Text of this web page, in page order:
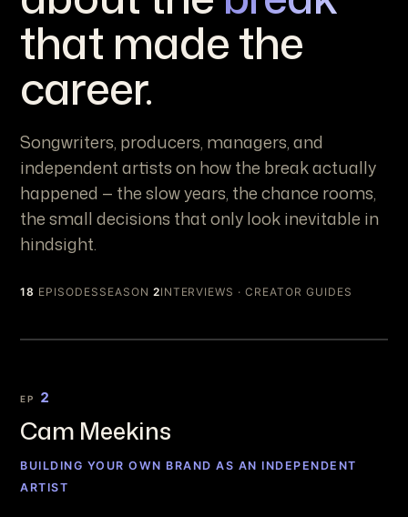
that made the
career.
Songwriters, producers, managers, and
independent artists on how the break actually
happened — the slow years, the chance rooms,
the small decisions that only look inevitable in
hindsight.
18 EPISODES SEASON 2INTERVIEWS · CREATOR GUIDES
EP 2
Cam Meekins
BUILDING YOUR OWN BRAND AS AN INDEPENDENT
ARTIST